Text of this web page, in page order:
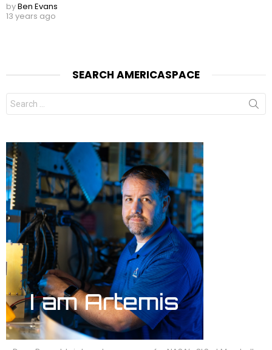
byBen Evans
13 years ago
SEARCH AMERICASPACE
Search
for: